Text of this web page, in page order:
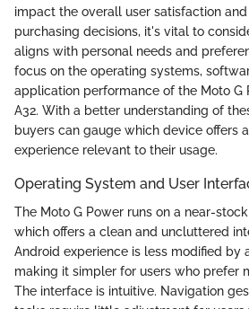
impact the overall user satisfaction
purchasing decisions, it's vital to
aligns with personal needs and
focus on the operating systems,
application performance of the Moto G
A32. With a better understanding of
buyers can gauge which device offers
experience relevant to their usage.
Operating System and User
The Moto G Power runs on a near-
which offers a clean and uncluttered
Android experience is less modified by
making it simpler for users who prefer
The interface is intuitive. Navigation